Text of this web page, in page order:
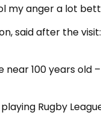
my anger a lot
said after the
100 years old
Rugby